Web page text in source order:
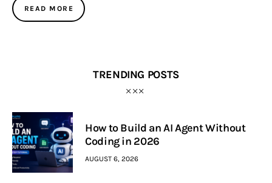
READ MORE
TRENDING POSTS
How to Build an AI Agent Without
Coding in 2026
AUGUST 6, 2026